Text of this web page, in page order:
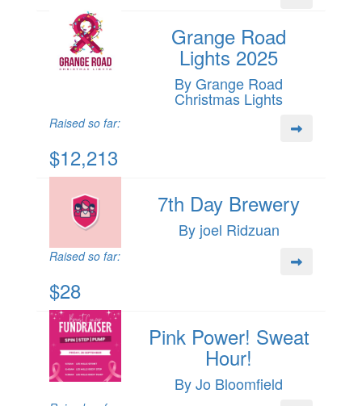
Grange Road
Lights 2025
By Grange Road
Christmas Lights
Raised so far:
$12,213
7th Day Brewery
By joel Ridzuan
Raised so far:
$28
Pink Power! Sweat
Hour!
By Jo Bloomfield